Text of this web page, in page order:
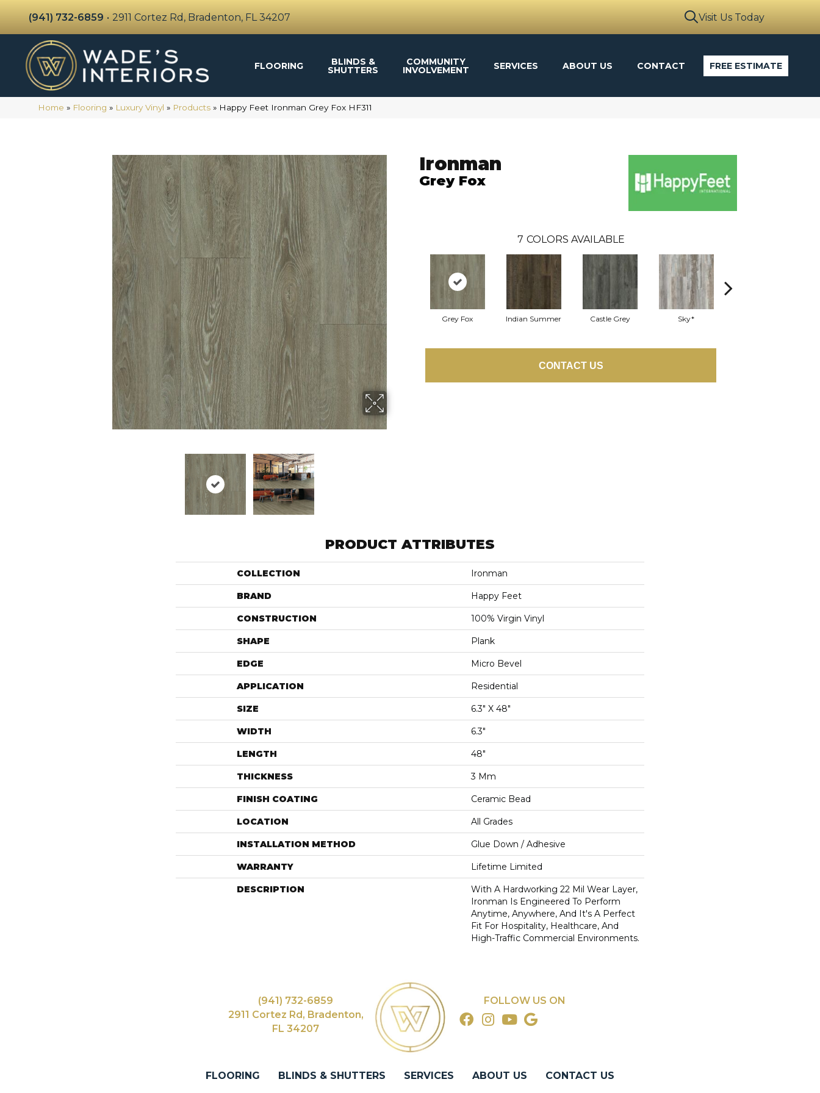
(941) 732-6859 • 2911 Cortez Rd, Bradenton, FL 34207 Visit Us Today
FLOORING BLINDS &
SHUTTERS
COMMUNITY
INVOLVEMENT SERVICES ABOUT US CONTACT FREE ESTIMATE
Home » Flooring » Luxury Vinyl » Products » Happy Feet Ironman Grey Fox HF311
Ironman
Grey Fox
7 COLORS AVAILABLE
Grey Fox Indian Summer Castle Grey Sky*
CONTACT US
PRODUCT ATTRIBUTES
COLLECTION Ironman
BRAND Happy Feet
CONSTRUCTION 100% Virgin Vinyl
SHAPE Plank
EDGE Micro Bevel
APPLICATION Residential
SIZE 6.3" X 48"
WIDTH 6.3"
LENGTH 48"
THICKNESS 3 Mm
FINISH COATING Ceramic Bead
LOCATION All Grades
INSTALLATION METHOD Glue Down / Adhesive
WARRANTY Lifetime Limited
DESCRIPTION
With A Hardworking 22 Mil Wear Layer,
Ironman Is Engineered To Perform
Anytime, Anywhere, And It's A Perfect
Fit For Hospitality, Healthcare, And
High-Traffic Commercial Environments.
(941) 732-6859
2911 Cortez Rd, Bradenton,
FL 34207
FOLLOW US ON
FLOORING BLINDS & SHUTTERS SERVICES ABOUT US CONTACT US